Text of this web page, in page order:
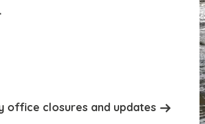
office closures and updates